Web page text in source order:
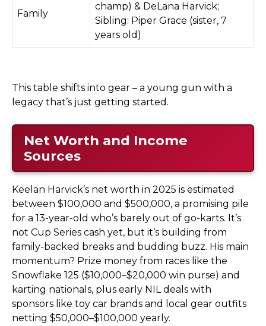
Family
champ) & DeLana Harvick;
Sibling: Piper Grace (sister, 7
years old)
This table shifts into gear – a young gun with a
legacy that’s just getting started.
Net Worth and Income
Sources
Keelan Harvick’s net worth in 2025 is estimated
between $100,000 and $500,000, a promising pile
for a 13-year-old who’s barely out of go-karts. It’s
not Cup Series cash yet, but it’s building from
family-backed breaks and budding buzz. His main
momentum? Prize money from races like the
Snowflake 125 ($10,000–$20,000 win purse) and
karting nationals, plus early NIL deals with
sponsors like toy car brands and local gear outfits
netting $50,000–$100,000 yearly.